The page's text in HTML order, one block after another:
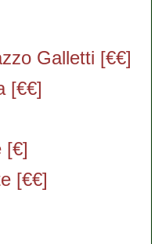
Galletti [€€]
[€€]
[€]
[€€]